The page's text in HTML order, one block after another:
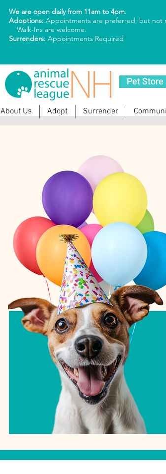
We are open daily from 11am to 4pm.
Adoptions: Appointments are preferred, but
Walk-Ins are welcome.
Surrenders: Appointments Required
Pet Store
About Us Adopt Surrender